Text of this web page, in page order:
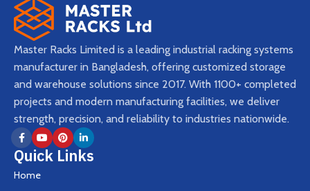
Master Racks Limited is a leading industrial racking systems
manufacturer in Bangladesh, offering customized storage
and warehouse solutions since 2017. With 1100+ completed
projects and modern manufacturing facilities, we deliver
strength, precision, and reliability to industries nationwide.
Quick Links
Home